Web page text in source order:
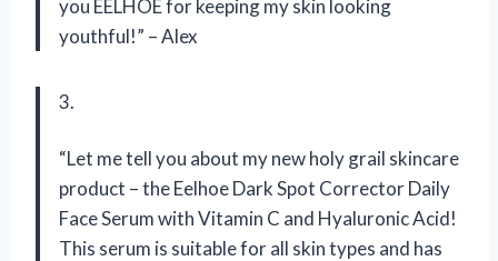
you EELHOE for keeping my skin looking
youthful!” – Alex
3.
“Let me tell you about my new holy grail skincare
product – the Eelhoe Dark Spot Corrector Daily
Face Serum with Vitamin C and Hyaluronic Acid!
This serum is suitable for all skin types and has